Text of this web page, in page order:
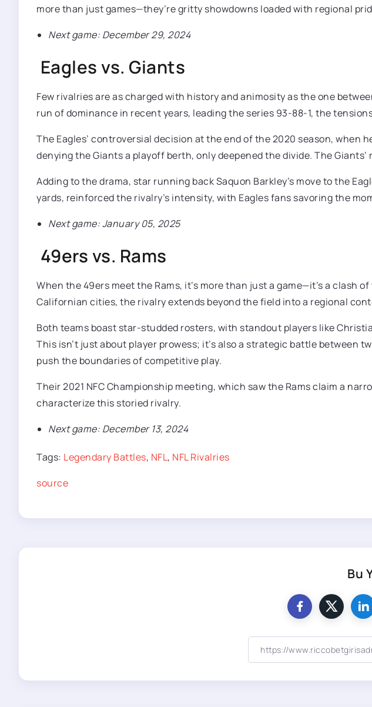
more than just games—they’re gritty showdowns loaded with regional
Next game: December 29, 2024
Eagles vs. Giants
Few rivalries are as charged with history and animosity as the one
run of dominance in recent years, leading the series 93-88-1, the
The Eagles’ controversial decision at the end of the 2020 season,
denying the Giants a playoff berth, only deepened the divide. The
Adding to the drama, star running back Saquon Barkley’s move to the
yards, reinforced the rivalry’s intensity, with Eagles fans savoring the
Next game: January 05, 2025
49ers vs. Rams
When the 49ers meet the Rams, it’s more than just a game—it’s a
Californian cities, the rivalry extends beyond the field into a regional
Both teams boast star-studded rosters, with standout players like
This isn’t just about player prowess; it’s also a strategic battle between
push the boundaries of competitive play.
Their 2021 NFC Championship meeting, which saw the Rams claim a
characterize this storied rivalry.
Next game: December 13, 2024
Tags: Legendary Battles, NFL, NFL Rivalries
source
Bu